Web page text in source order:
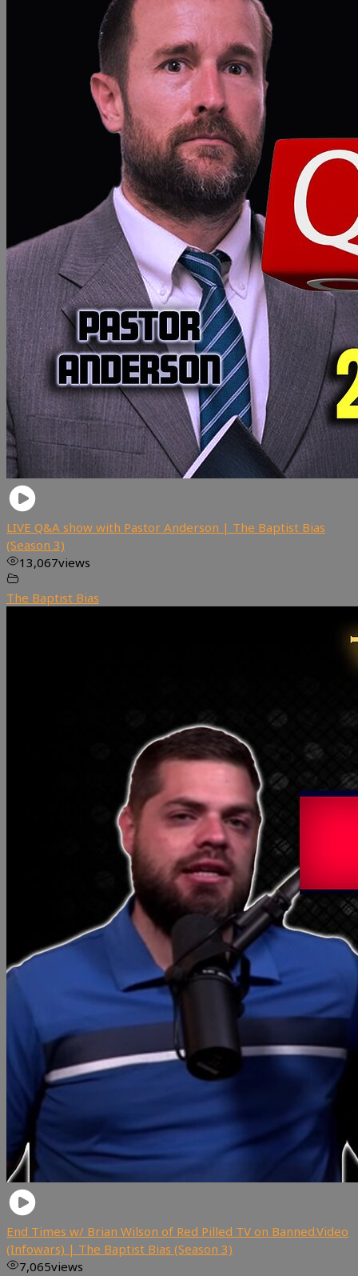
LIVE Q&A show with Pastor Anderson | The Baptist Bias
(Season 3)
13,067views
The Baptist Bias
End Times w/ Brian Wilson of Red Pilled TV on Banned.Video
(Infowars) | The Baptist Bias (Season 3)
7,065views